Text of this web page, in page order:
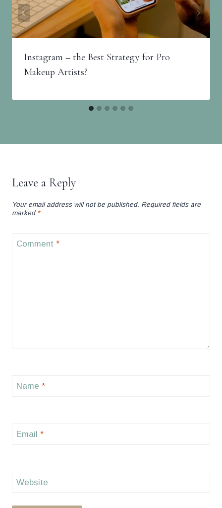
Instagram – the Best Strategy for Pro
Makeup Artists?
Leave a Reply
Your email address will not be published. Required fields are
marked *
Comment *
Name *
Email *
Website